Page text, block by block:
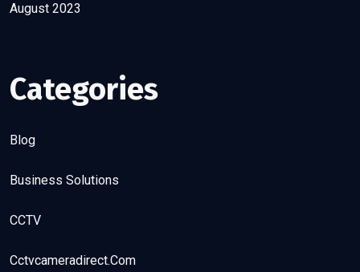
August 2023
Categories
Blog
Business Solutions
CCTV
Cctvcameradirect.com